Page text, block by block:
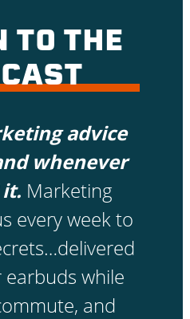
TO THE
advice
whenever
Marketing
every week to
while
and